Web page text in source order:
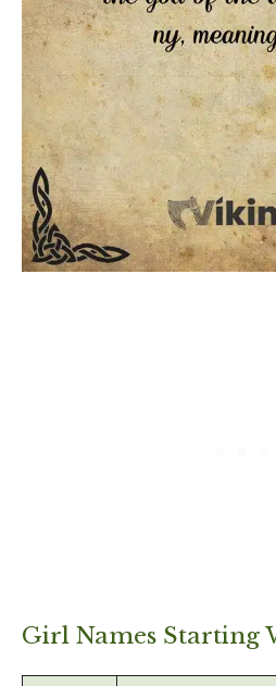
Girl Names Starting